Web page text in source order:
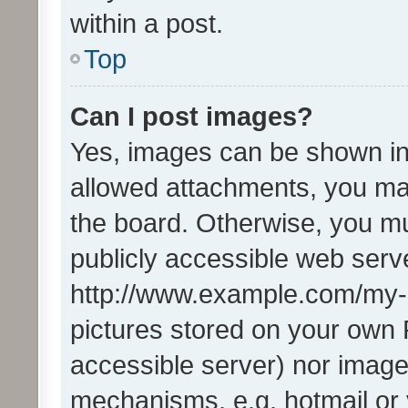
within a post.
Top
Can I post images?
Yes, images can be shown
allowed attachments, you
the board. Otherwise, you
publicly accessible web
http://www.example.com/
pictures stored on your own
accessible server) nor
mechanisms, e.g. hotmail